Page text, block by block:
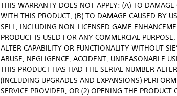
THIS WARRANTY DOES NOT APPLY: (A) TO
WITH THIS PRODUCT; (B) TO DAMAGE CAUSED BY
SELL, INCLUDING NON-LICENSED GAME
PRODUCT IS USED FOR ANY COMMERCIAL
ALTER CAPABILITY OR FUNCTIONALITY WITHOUT
ABUSE, NEGLIGENCE, ACCIDENT, UNREASONABLE
THIS PRODUCT HAS HAD THE SERIAL NUMBER
(INCLUDING UPGRADES AND EXPANSIONS)
SERVICE PROVIDER, OR (2) OPENING THE